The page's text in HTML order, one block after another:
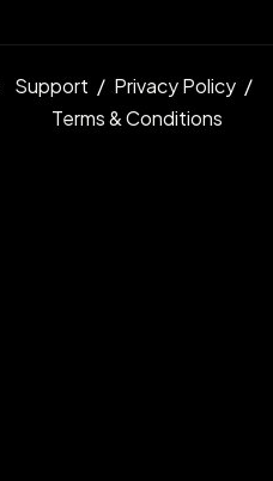
Support
Privacy Policy
Terms & Conditions